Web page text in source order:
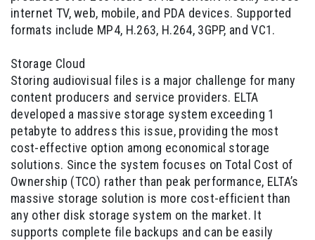
internet TV, web, mobile, and PDA devices. Supported
formats include MP4, H.263, H.264, 3GPP, and VC1.
Storage Cloud
Storing audiovisual files is a major challenge for many
content producers and service providers. ELTA
developed a massive storage system exceeding 1
petabyte to address this issue, providing the most
cost-effective option among economical storage
solutions. Since the system focuses on Total Cost of
Ownership (TCO) rather than peak performance, ELTA’s
massive storage solution is more cost-efficient than
any other disk storage system on the market. It
supports complete file backups and can be easily